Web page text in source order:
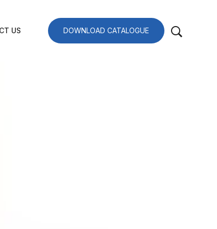
US DOWNLOAD CATALOGUE